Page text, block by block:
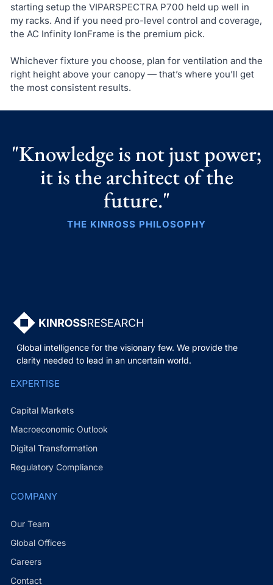
starting setup the VIPARSPECTRA P700 held up well in
my racks. And if you need pro-level control and coverage,
the AC Infinity IonFrame is the premium pick.
Whichever fixture you choose, plan for ventilation and the
right height above your canopy — that’s where you’ll get
the most consistent results.
"Knowledge is not just power;
it is the architect of the
future."
THE KINROSS PHILOSOPHY
Global intelligence for the visionary few. We provide the
clarity needed to lead in an uncertain world.
EXPERTISE
Capital Markets
Macroeconomic Outlook
Digital Transformation
Regulatory Compliance
COMPANY
Our Team
Global Offices
Careers
Contact